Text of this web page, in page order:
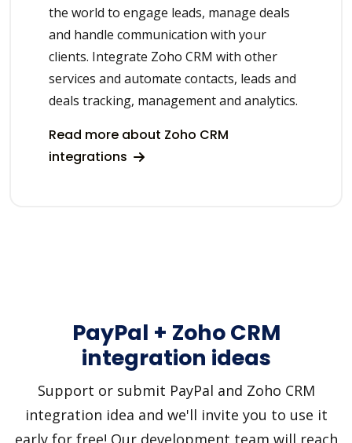
the world to engage leads, manage deals
and handle communication with your
clients. Integrate Zoho CRM with other
services and automate contacts, leads and
deals tracking, management and analytics.
Read more about Zoho CRM
integrations
PayPal + Zoho CRM
integration ideas
Support or submit PayPal and Zoho CRM
integration idea and we'll invite you to use it
early for free! Our development team will reach